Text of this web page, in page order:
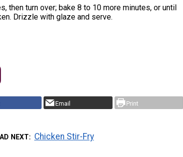
then turn over; bake 8 to 10 more minutes, or until
Drizzle with glaze and serve.
Email Print
NEXT Chicken Stir-Fry